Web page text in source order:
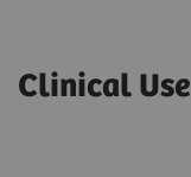
Clinical Use